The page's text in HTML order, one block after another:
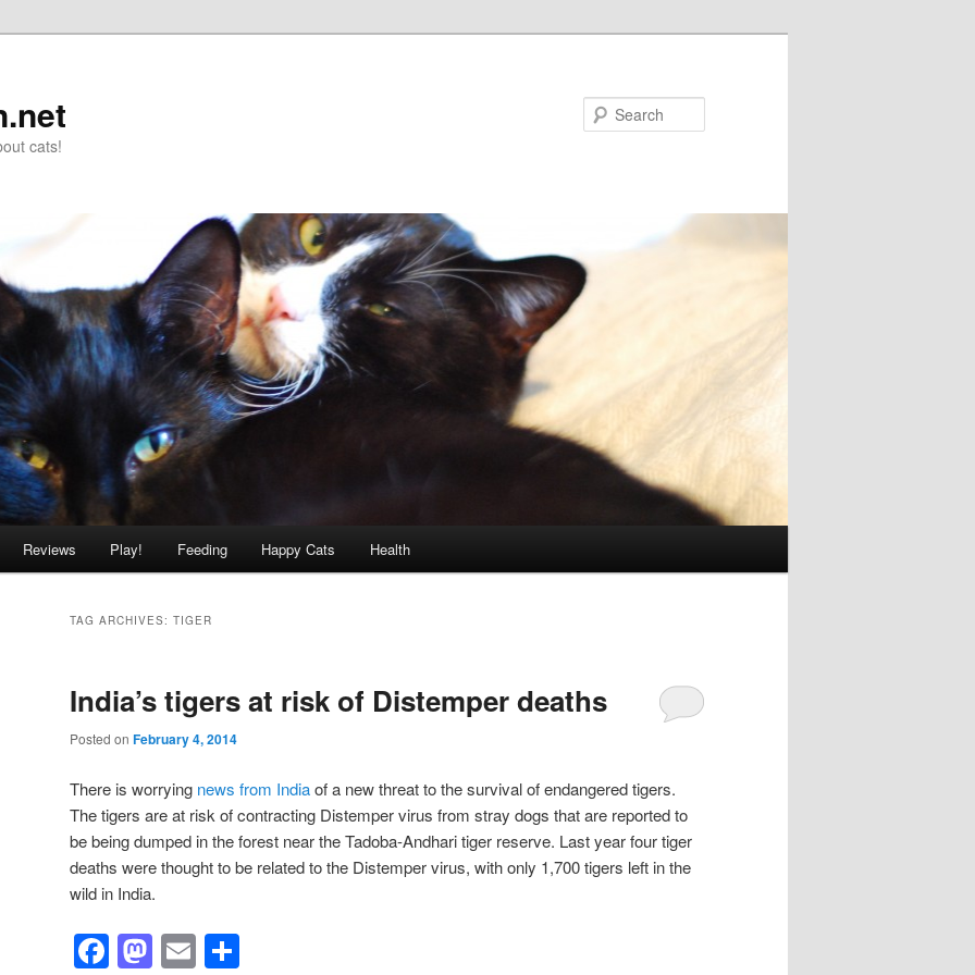
cats!
Reviews Play! Feeding Happy Cats Health
TAG ARCHIVES: TIGER
India’s tigers at risk of Distemper deaths
Posted on February 4, 2014
There is worrying news from Indiaof a new threat to the survival of endangered tigers.
The tigers are at risk of contracting Distemper virus from stray dogs that are reported to
be being dumped in the forest near the Tadoba-Andhari tiger reserve. Last year four tiger
deaths were thought to be related to the Distemper virus, with only 1,700 tigers left in the
wild in India.
Facebook
Mastodon
Email